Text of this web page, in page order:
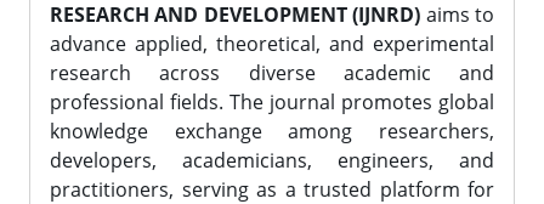
RESEARCH AND DEVELOPMENT (IJNRD) aims to
advance applied, theoretical, and experimental
research across diverse academic and
professional fields. The journal promotes global
knowledge exchange among researchers,
developers, academicians, engineers, and
practitioners, serving as a trusted platform for